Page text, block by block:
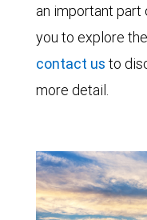
an important
you to explore
contact us to
more detail.